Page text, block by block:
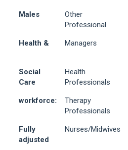
Males
Other
Professional
Health & Managers
Social
Care
Health
Professionals
workforce:
Therapy
Professionals
Fully
adjusted
Nurses/Midwives